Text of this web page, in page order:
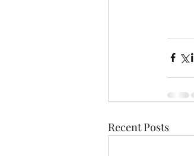
Recent Posts